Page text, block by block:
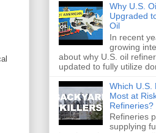
Why U.S.
Upgraded
Oil
In recent
growing
about why U.S. oil
updated to fully utilize
Which U.S.
Most at
Refineries?
Refineries
supplying